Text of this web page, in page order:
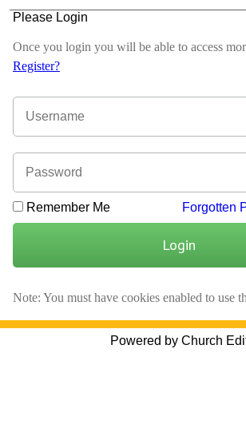
Please Login
Once you login you will be able to access
Register?
Remember Me Forgotten
Login
Note: You must have cookies enabled to use
Powered by Church